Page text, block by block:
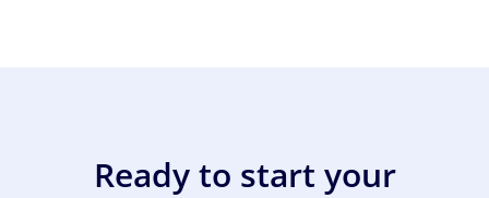
Ready to start your